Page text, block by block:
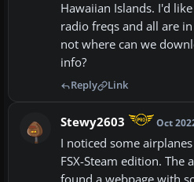
Hawaiian Islands. I'd
radio freqs and all are
not where can we
info?
Reply Link
Stewy2603 Oct
I noticed some
FSX-Steam edition. The